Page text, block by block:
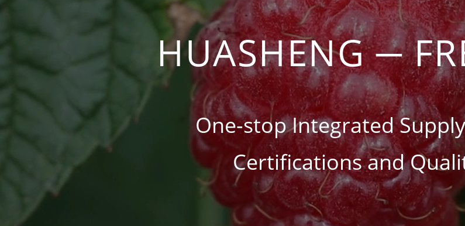
HUASHENG ─
One-stop Integrated
Certifications and